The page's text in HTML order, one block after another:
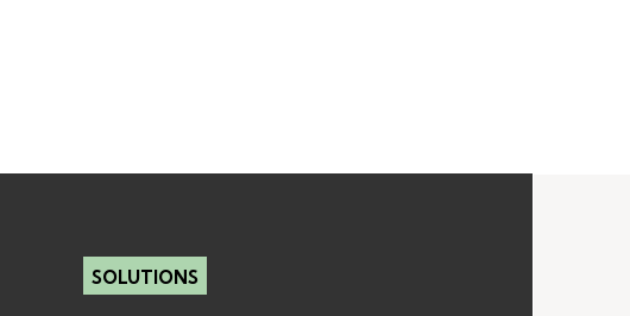
SOLUTIONS